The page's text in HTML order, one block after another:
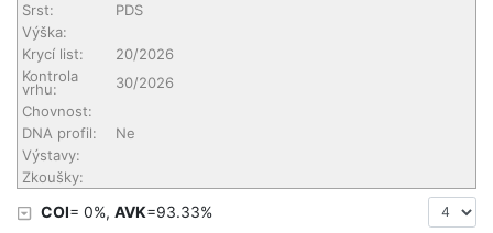
Srst:
PDS
Výška:
Krycí list:
20/2026
Kontrola
vrhu:
30/2026
Chovnost:
DNA profil:
Ne
Výstavy:
Zkoušky:
COI= 0%, AVK=93.33%